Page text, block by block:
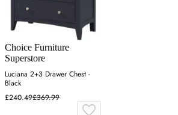
Choice Furniture
Superstore
Luciana 2+3 Drawer Chest -
Black
£240.49£369.99